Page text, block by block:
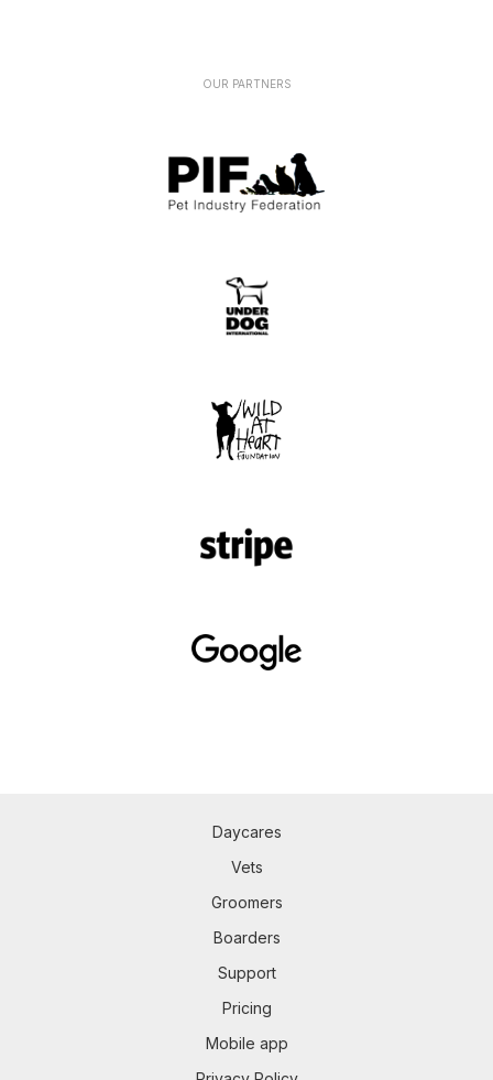
OUR PARTNERS
Daycares
Vets
Groomers
Boarders
Support
Pricing
Mobile app